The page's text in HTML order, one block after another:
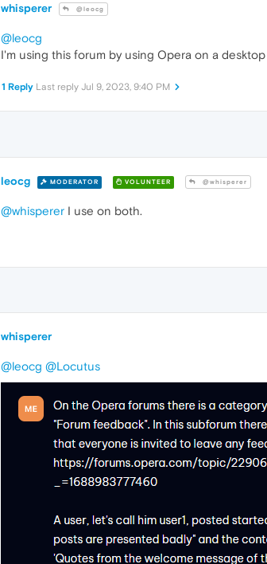
whisperer @leocg
@leocg
I'm using this forum by using Opera on a
1 Reply Last reply Jul 9, 2023, 9:40 PM
leocg MODERATOR VOLUNTEER @whisperer
@whisperer I use on both.
whisperer
@leocg @Locutus